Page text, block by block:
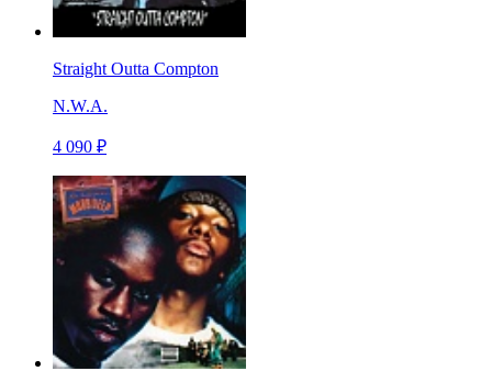
Straight Outta Compton
N.W.A.
4 090 ₽